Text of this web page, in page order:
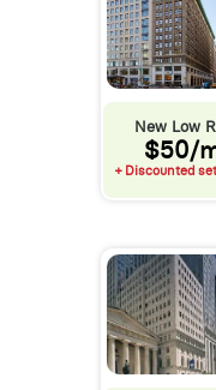
New Low
$50/
+ Discounted